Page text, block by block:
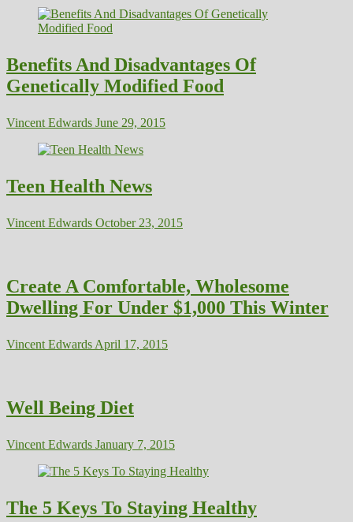
Benefits And Disadvantages Of
Genetically Modified Food
Vincent Edwards June 29, 2015
Teen Health News
Vincent Edwards October 23, 2015
Create A Comfortable, Wholesome
Dwelling For Under $1,000 This Winter
Vincent EdwardsApril 17, 2015
Well Being Diet
Vincent Edwards January 7, 2015
The 5 Keys To Staying Healthy